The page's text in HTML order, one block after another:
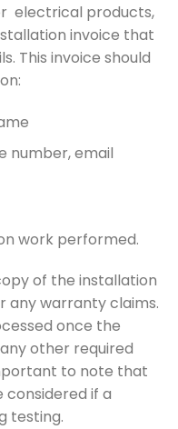
electrical products,
invoice that
This invoice should
number, email
work performed.
of the installation
any warranty claims.
once the
other required
to note that
if a
testing.